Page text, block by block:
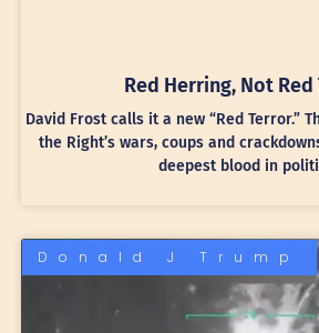
Red Herring, Not
David Frost calls it a new “Red Terror.”
the Right’s wars, coups and
deepest blood in
Donald J Trump